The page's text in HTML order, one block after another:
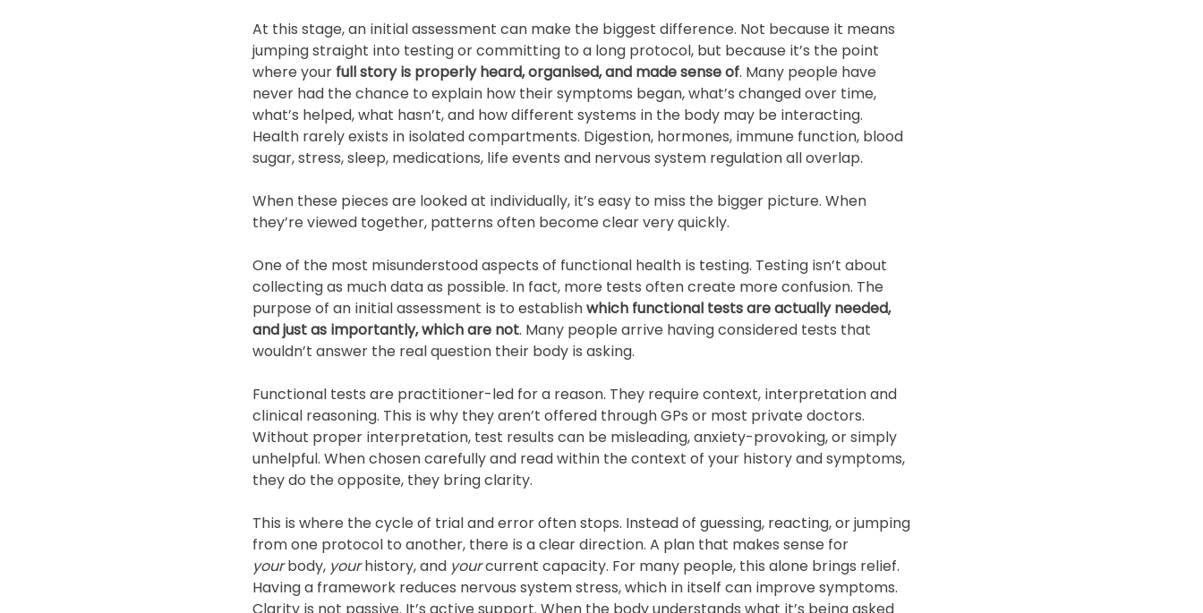
At this stage, an initial assessment can make the biggest difference. Not because it means
jumping straight into testing or committing to a long protocol, but because it’s the point
where your full story is properly heard, organised, and made sense of. Many people have
never had the chance to explain how their symptoms began, what’s changed over time,
what’s helped, what hasn’t, and how different systems in the body may be interacting.
Health rarely exists in isolated compartments. Digestion, hormones, immune function, blood
sugar, stress, sleep, medications, life events and nervous system regulation all overlap.
When these pieces are looked at individually, it’s easy to miss the bigger picture. When
they’re viewed together, patterns often become clear very quickly.
One of the most misunderstood aspects of functional health is testing. Testing isn’t about
collecting as much data as possible. In fact, more tests often create more confusion. The
purpose of an initial assessment is to establish which functional tests are actually needed,
and just as importantly, which are not. Many people arrive having considered tests that
wouldn’t answer the real question their body is asking.
Functional tests are practitioner-led for a reason. They require context, interpretation and
clinical reasoning. This is why they aren’t offered through GPs or most private doctors.
Without proper interpretation, test results can be misleading, anxiety-provoking, or simply
unhelpful. When chosen carefully and read within the context of your history and symptoms,
they do the opposite, they bring clarity.
This is where the cycle of trial and error often stops. Instead of guessing, reacting, or jumping
from one protocol to another, there is a clear direction. A plan that makes sense for
your body, your history, and your current capacity. For many people, this alone brings relief.
Having a framework reduces nervous system stress, which in itself can improve symptoms.